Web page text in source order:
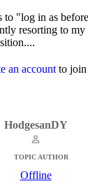
to "log in as
resorting to my
an account to join
HodgesanDY
TOPIC AUTHOR
Offline